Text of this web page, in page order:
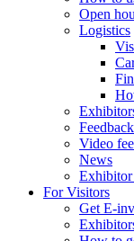
Open
Logistics
Video
News
For Visitors
Get E-